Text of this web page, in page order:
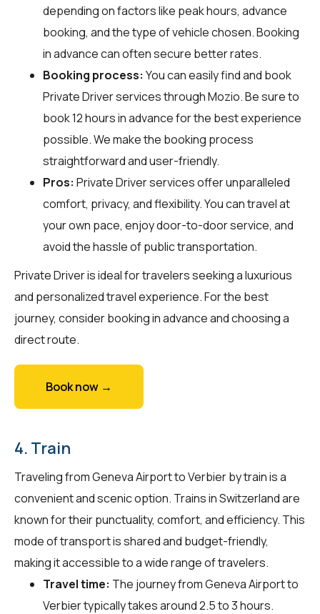
depending on factors like peak hours, advance
booking, and the type of vehicle chosen. Booking
in advance can often secure better rates.
Booking process: You can easily find and book
Private Driver services throughMozio. Be sure to
book 12 hours in advance for the best experience
possible. We make the booking process
straightforward and user-friendly.
Pros: Private Driver services offer unparalleled
comfort, privacy, and flexibility. You can travel at
your own pace, enjoy door-to-door service, and
avoid the hassle of public transportation.
Private Driver is ideal for travelers seeking a luxurious
and personalized travel experience. For the best
journey, consider booking in advance and choosing a
direct route.
Book now →
4. Train
Traveling from Geneva Airport to Verbier by train is a
convenient and scenic option. Trains in Switzerland are
known for their punctuality, comfort, and efficiency. This
mode of transport is shared and budget-friendly,
making it accessible to a wide range of travelers.
Travel time: The journey from Geneva Airport to
Verbier typically takes around 2.5 to 3 hours.